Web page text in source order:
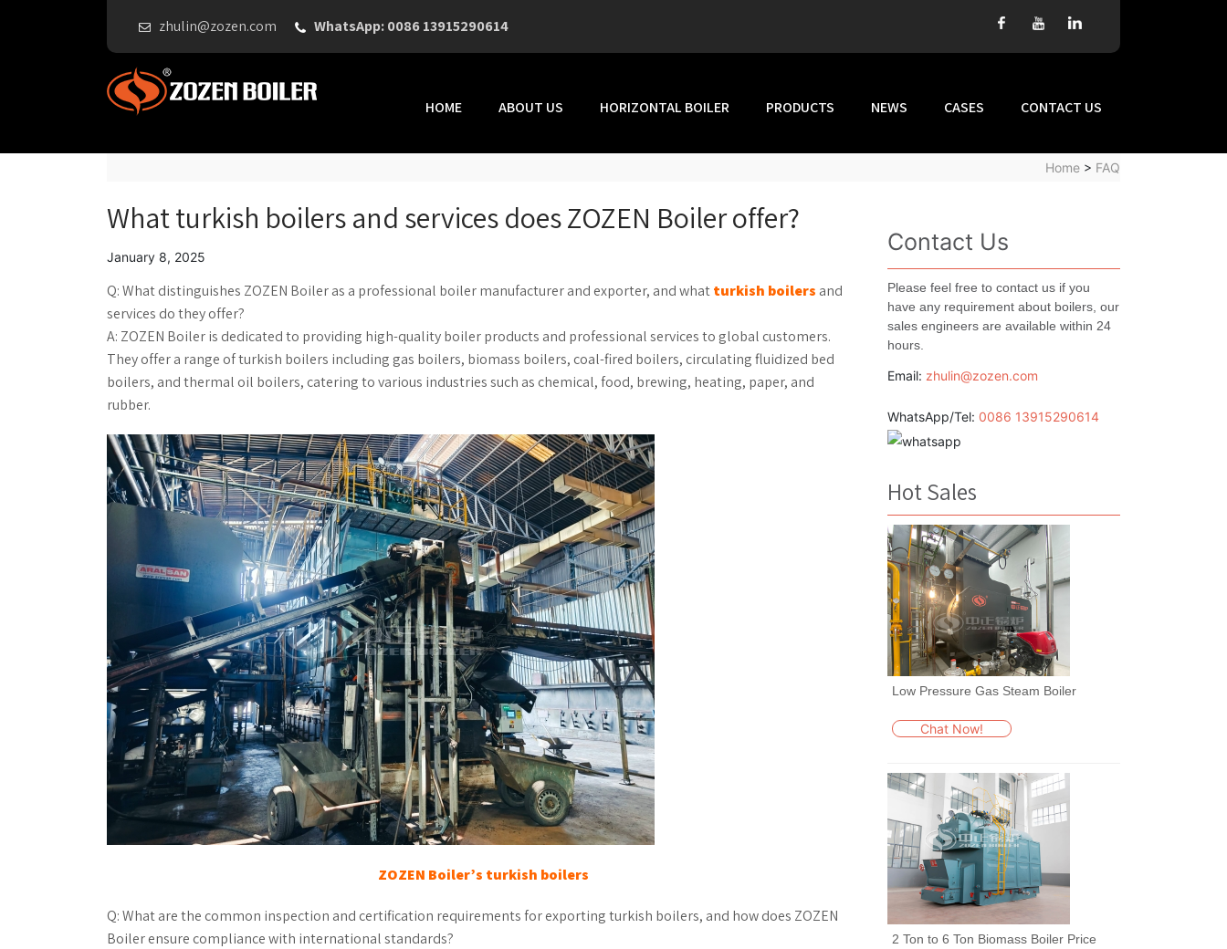
zhulin@zozen.com WhatsApp: 0086 13915290614
HOME ABOUT US HORIZONTAL BOILER PRODUCTS NEWS CASES CONTACT US
Home > FAQ
What turkish boilers and services does ZOZEN Boiler offer?
January 8, 2025
Q: What distinguishes ZOZEN Boiler as a professional boiler manufacturer and exporter, and whatturkish boilers and
services do they offer?
A: ZOZEN Boiler is dedicated to providing high-quality boiler products and professional services to global customers.
They offer a range of turkish boilers including gas boilers, biomass boilers, coal-fired boilers, circulating fluidized bed
boilers, and thermal oil boilers, catering to various industries such as chemical, food, brewing, heating, paper, and
rubber.
ZOZEN Boiler’s turkish boilers
Q: What are the common inspection and certification requirements for exporting turkish boilers, and how does ZOZEN
Boiler ensure compliance with international standards?
Contact Us
Please feel free to contact us if you
have any requirement about boilers, our
sales engineers are available within 24
hours.
Email: zhulin@zozen.com
WhatsApp/Tel: 0086 13915290614
Hot Sales
Low Pressure Gas Steam Boiler
Chat Now!
2 Ton to 6 Ton Biomass Boiler Price